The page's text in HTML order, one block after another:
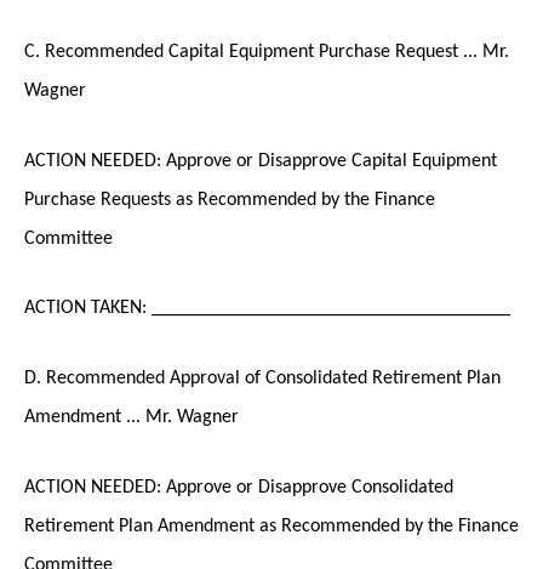
C. Recommended Capital Equipment Purchase Request ... Mr.
Wagner
ACTION NEEDED: Approve or Disapprove Capital Equipment
Purchase Requests as Recommended by the Finance
Committee
ACTION TAKEN: _____________________________________
D. Recommended Approval of Consolidated Retirement Plan
Amendment ... Mr. Wagner
ACTION NEEDED: Approve or Disapprove Consolidated
Retirement Plan Amendment as Recommended by the Finance
Committee